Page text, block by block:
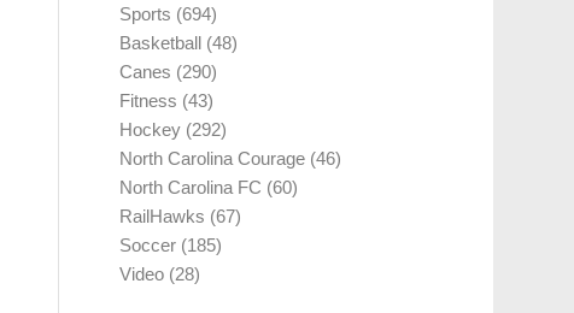
Sports (694)
Basketball (48)
Canes (290)
Fitness (43)
Hockey (292)
North Carolina Courage (46)
North Carolina FC (60)
RailHawks (67)
Soccer (185)
Video (28)